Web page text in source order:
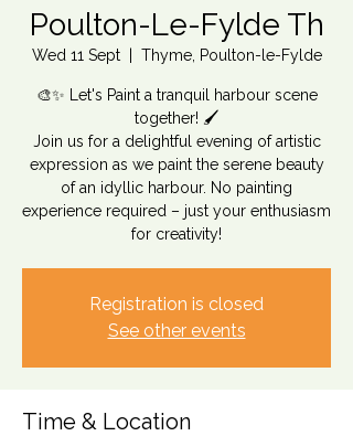
Poulton-Le-Fylde Th
Wed 11 Sept
  |
Thyme, Poulton-le-Fylde
🎨✨ Let's Paint a tranquil harbour scene
together! 🖌️
Join us for a delightful evening of artistic
expression as we paint the serene beauty
of an idyllic harbour. No painting
experience required – just your enthusiasm
for creativity!
Registration is closed
See other events
Time & Location